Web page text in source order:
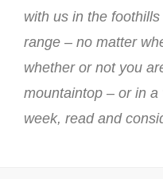
with us in the
range – no matter
whether or not you
mountaintop – or in
week, read and